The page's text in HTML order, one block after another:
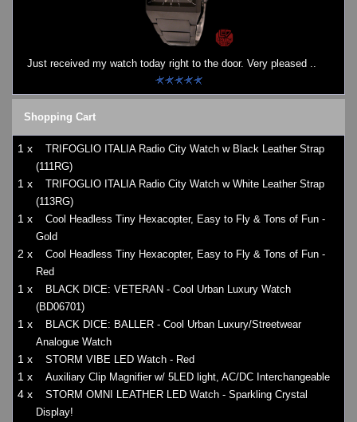
Just received my watch today right to the door. Very pleased ..
Shopping Cart
1 x
TRIFOGLIO ITALIA Radio City Watch w Black Leather Strap
(111RG)
1 x
TRIFOGLIO ITALIA Radio City Watch w White Leather Strap
(113RG)
1 x
Cool Headless Tiny Hexacopter, Easy to Fly & Tons of Fun -
Gold
2 x
Cool Headless Tiny Hexacopter, Easy to Fly & Tons of Fun -
Red
1 x
BLACK DICE: VETERAN - Cool Urban Luxury Watch
(BD06701)
1 x
BLACK DICE: BALLER - Cool Urban Luxury/Streetwear
Analogue Watch
1 x STORM VIBE LED Watch - Red
1 x Auxiliary Clip Magnifier w/ 5LED light, AC/DC Interchangeable
4 x
STORM OMNI LEATHER LED Watch - Sparkling Crystal
Display!